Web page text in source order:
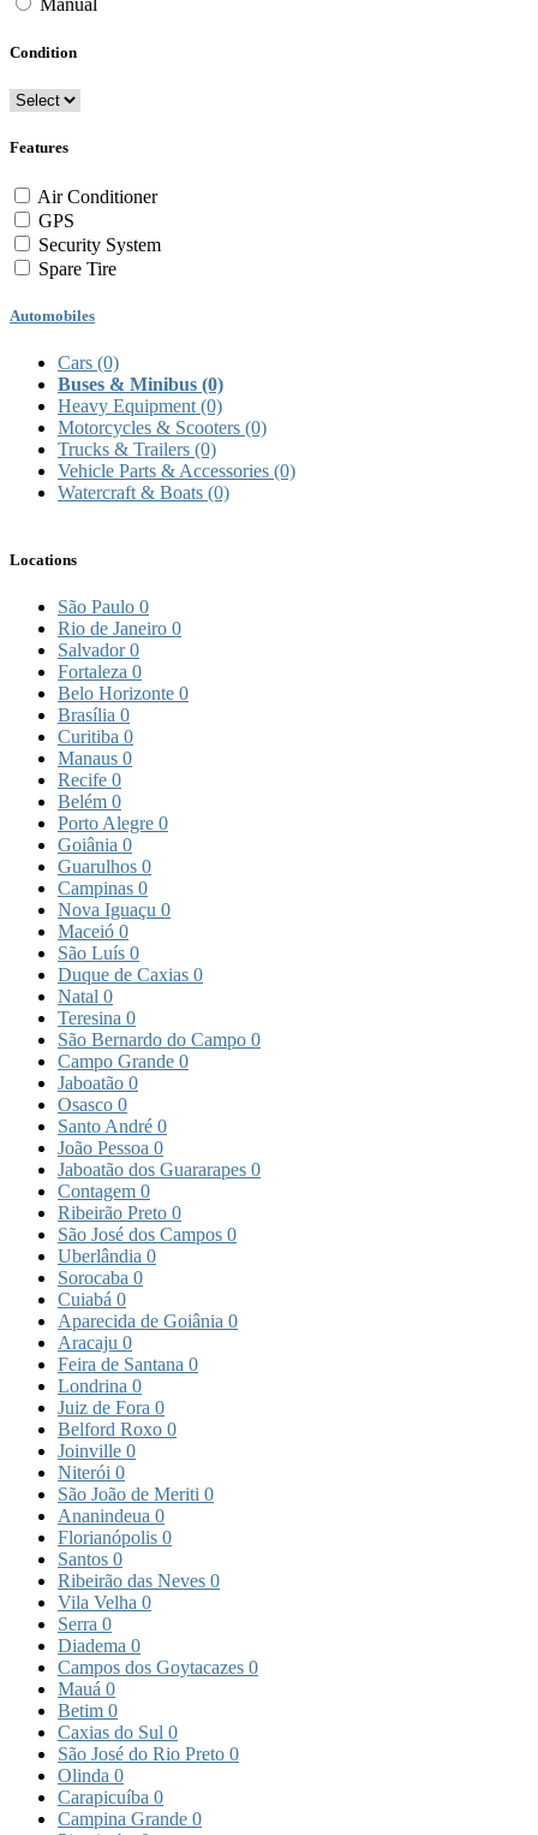
Manual
Condition
Features
Air Conditioner
GPS
Security System
Spare Tire
Automobiles
Cars (0)
Buses & Minibus (0)
Heavy Equipment(0)
Motorcycles & Scooters (0)
Trucks & Trailers (0)
Vehicle Parts & Accessories (0)
Watercraft & Boats (0)
Locations
São Paulo 0
Rio de Janeiro 0
Salvador0
Fortaleza 0
Belo Horizonte 0
Brasília 0
Curitiba 0
Manaus 0
Recife 0
Belém 0
Porto Alegre 0
Goiânia 0
Guarulhos 0
Campinas 0
Nova Iguaçu 0
Maceió 0
São Luís 0
Duque de Caxias 0
Natal 0
Teresina 0
São Bernardo do Campo 0
Campo Grande 0
Jaboatão 0
Osasco 0
Santo André 0
João Pessoa 0
Jaboatão dos Guararapes 0
Contagem 0
Ribeirão Preto 0
São José dos Campos 0
Uberlândia 0
Sorocaba 0
Cuiabá 0
Aparecida de Goiânia 0
Aracaju 0
Feira de Santana 0
Londrina 0
Juiz de Fora 0
Belford Roxo 0
Joinville 0
Niterói 0
São João de Meriti 0
Ananindeua 0
Florianópolis 0
Santos 0
Ribeirão das Neves 0
Vila Velha 0
Serra 0
Diadema 0
Campos dos Goytacazes 0
Mauá 0
Betim 0
Caxias do Sul 0
São José do Rio Preto 0
Olinda 0
Carapicuíba 0
Campina Grande 0